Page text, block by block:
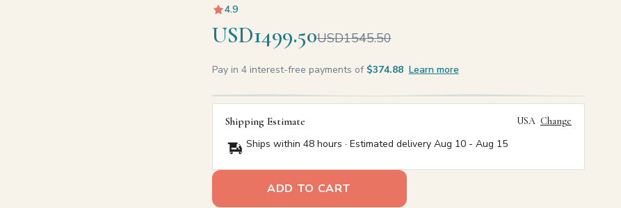
4.9
USD1499.50USD1545.50
Pay in 4 interest-free payments of $374.88 Learn more
Shipping Estimate USA Change
Ships within 48 hours · Estimated delivery Aug 10- Aug 15
ADD TO CART